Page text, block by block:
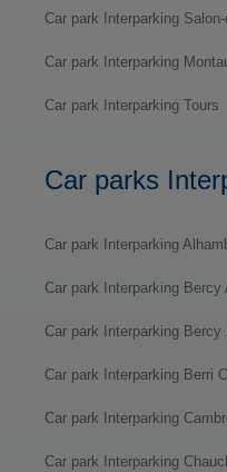
Car park Interparking
Car park Interparking
Car park Interparking Tours
Car parks
Car park Interparking
Car park Interparking Bercy
Car park Interparking Bercy
Car park Interparking Berri
Car park Interparking
Car park Interparking